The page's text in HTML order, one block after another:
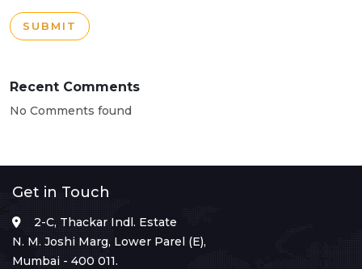
SUBMIT
Recent Comments
No Comments found
Get in Touch
2-C, Thackar Indl. Estate
N. M. Joshi Marg, Lower Parel (E),
Mumbai - 400 011.